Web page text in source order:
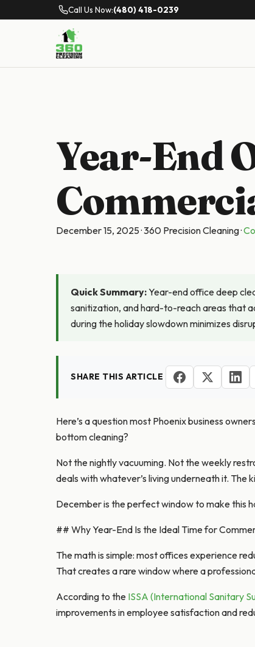
Call Us Now:(480) 418-0239
Year-End
December 15, 2025·360 Precision Cleaning·
Quick Summary:Year-end office deep
sanitization, and hard-to-reach areas that
during the holiday slowdown minimizes
SHARE THIS ARTICLE
Here’s a question most Phoenix business
bottom cleaning?
Not the nightly vacuuming. Not the weekly
deals with whatever’s living underneath it.
December is the perfect window to make this
## Why Year-End Is the Ideal Time for
The math is simple: most offices experience
That creates a rare window where a
According to the ISSA (International Sanitary
improvements in employee satisfaction and